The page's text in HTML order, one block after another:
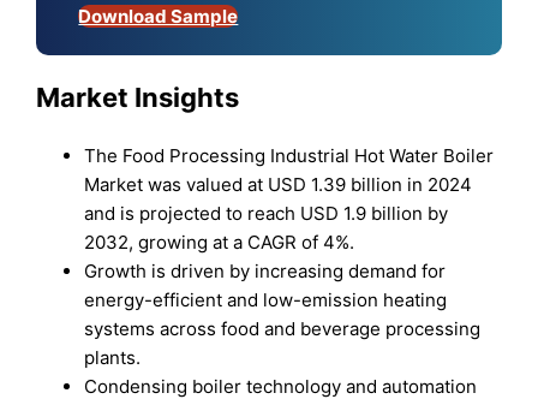
Download Sample
Market Insights
The Food Processing Industrial Hot Water Boiler
Market was valued at USD 1.39 billion in 2024
and is projected to reach USD 1.9 billion by
2032, growing at a CAGR of 4%.
Growth is driven by increasing demand for
energy-efficient and low-emission heating
systems across food and beverage processing
plants.
Condensing boiler technology and automation